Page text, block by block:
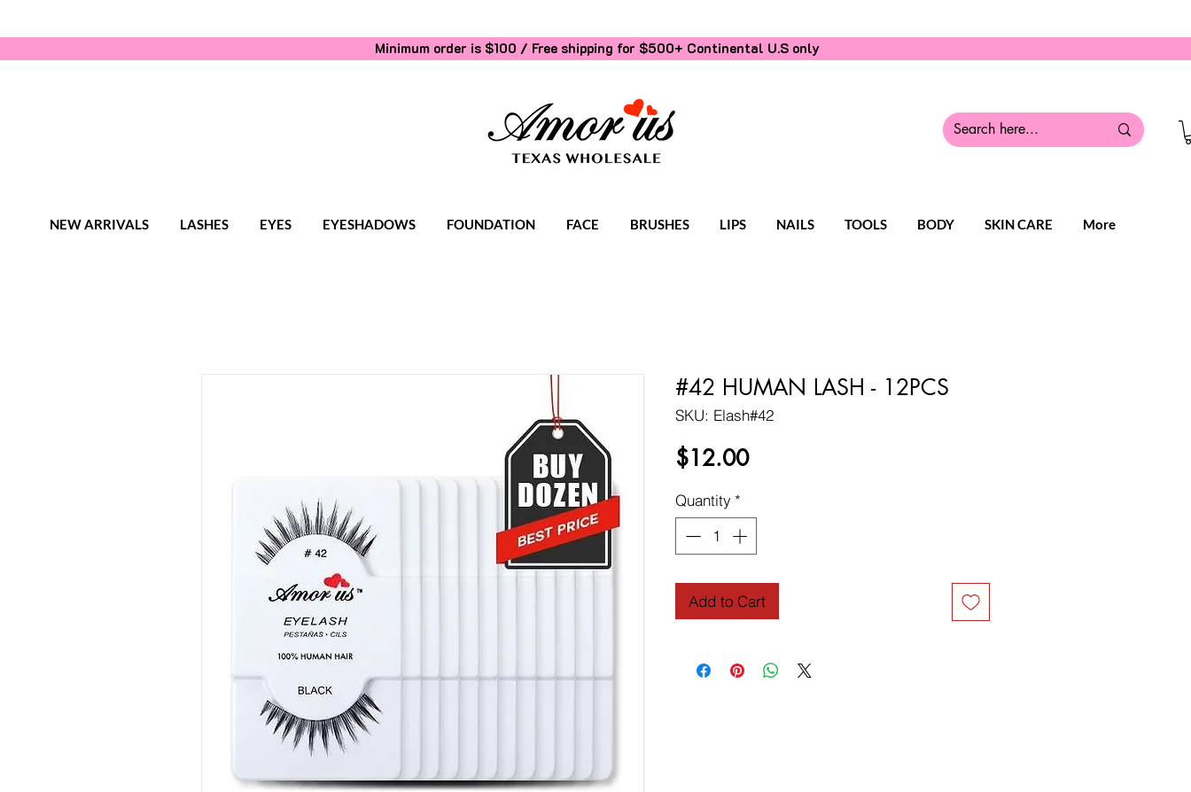
Minimum order is $100 / Free shipping for $500+ Continental U.S only
NEW ARRIVALS LASHES EYES EYESHADOWS FOUNDATION FACE BRUSHES LIPS NAILS TOOLS BODY SKIN CARE More
#42 HUMAN LASH - 12PCS
SKU: Elash#42
$12.00Price
Quantity *
Add to Cart